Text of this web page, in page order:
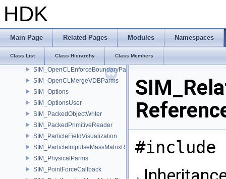
HDK
Main Page Related Pages Modules Namespaces
Class List Class Hierarchy Class Members
SIM_Object
SIM_ObjectAtTimeArray
SIM_ObjectAtTimeMatrix
SIM_ObjectSolveInfo
SIM_OpenCLEnforceBoundaryParms
SIM_OpenCLMergeVDBParms
SIM_Options
SIM_OptionsUser
SIM_PackedObjectWriter
SIM_PackedPrimitiveReader
SIM_ParticleFieldVisualization
SIM_ParticleImpulseMassMatrixResolver
SIM_PhysicalParms
SIM_PointForceCallback
#include